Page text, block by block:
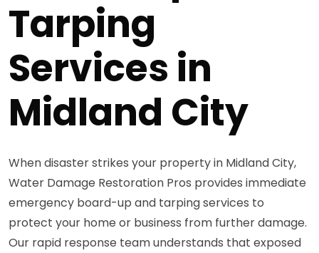
Tarping
Services in
Midland City
When disaster strikes your property in Midland City,
Water Damage Restoration Pros provides immediate
emergency board-up and tarping services to
protect your home or business from further damage.
Our rapid response team understands that exposed